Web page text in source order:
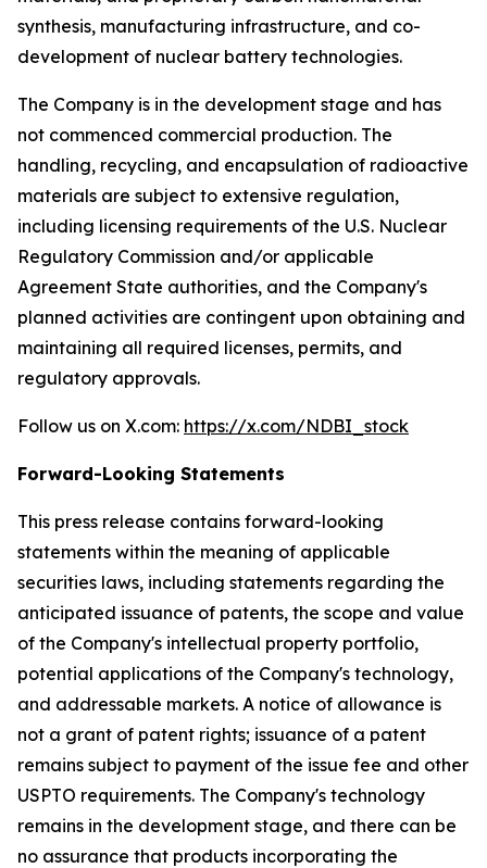
synthesis, manufacturing infrastructure, and co-
development of nuclear battery technologies.
The Company is in the development stage and has
not commenced commercial production. The
handling, recycling, and encapsulation of radioactive
materials are subject to extensive regulation,
including licensing requirements of the U.S. Nuclear
Regulatory Commission and/or applicable
Agreement State authorities, and the Company's
planned activities are contingent upon obtaining and
maintaining all required licenses, permits, and
regulatory approvals.
Follow us on X.com: https://x.com/NDBI_stock
Forward-Looking Statements
This press release contains forward-looking
statements within the meaning of applicable
securities laws, including statements regarding the
anticipated issuance of patents, the scope and value
of the Company's intellectual property portfolio,
potential applications of the Company's technology,
and addressable markets. A notice of allowance is
not a grant of patent rights; issuance of a patent
remains subject to payment of the issue fee and other
USPTO requirements. The Company's technology
remains in the development stage, and there can be
no assurance that products incorporating the